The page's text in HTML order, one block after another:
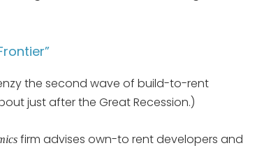
the second wave of build-to-rent
just after the Great Recession.)
firm advises own-to rent developers and